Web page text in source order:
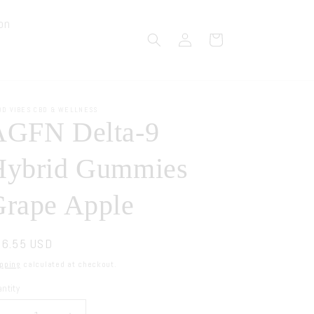
in
Cart
Delta-9
Gummies
Apple
USD
calculated at checkout.